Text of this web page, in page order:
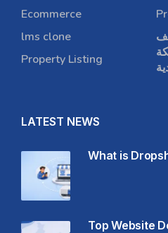
Ecommerce
lms clone
Property Listing
LATEST NEWS
What is
Top Website